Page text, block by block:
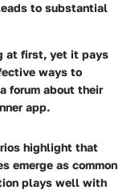
to substantial
at first, yet it pays
ways to
forum about their
app.
highlight that
emerge as common
plays well with